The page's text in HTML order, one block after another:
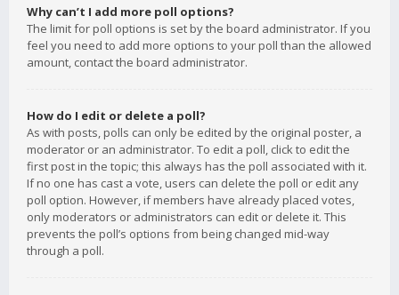
Why can’t I add more poll options?
The limit for poll options is set by the board administrator. If you
feel you need to add more options to your poll than the allowed
amount, contact the board administrator.
How do I edit or delete a poll?
As with posts, polls can only be edited by the original poster, a
moderator or an administrator. To edit a poll, click to edit the
first post in the topic; this always has the poll associated with it.
If no one has cast a vote, users can delete the poll or edit any
poll option. However, if members have already placed votes,
only moderators or administrators can edit or delete it. This
prevents the poll’s options from being changed mid-way
through a poll.